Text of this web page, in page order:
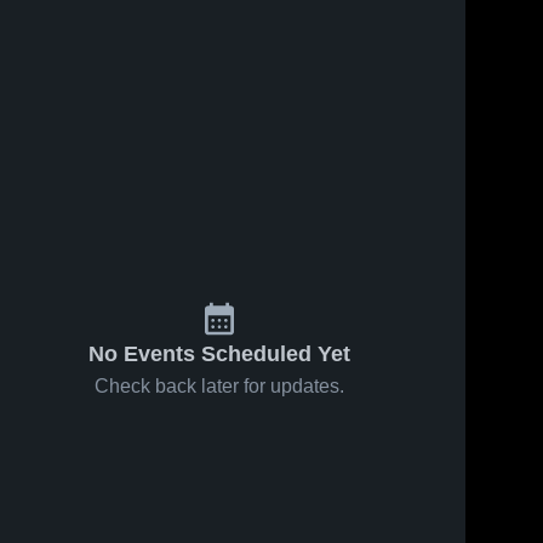
No Events Scheduled Yet
Check back later for updates.